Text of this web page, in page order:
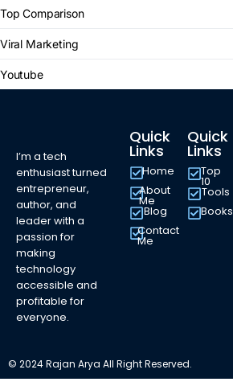
Top Comparison
Viral Marketing
Youtube
I’m a tech
enthusiast turned
entrepreneur,
author, and
leader with a
passion for
making
technology
accessible and
profitable for
everyone.
Quick
Links
Home
About
Me
Blog
Contact
Me
Quick
Links
Top
10
Tools
Books
© 2024 Rajan Arya All Right Reserved.